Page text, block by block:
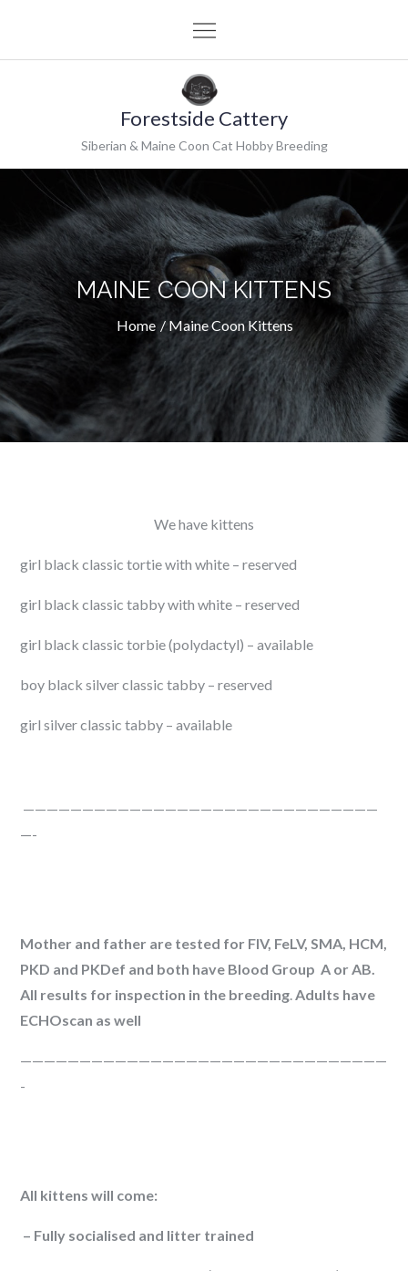
content
Forestside Cattery
Siberian & Maine Coon Cat Hobby Breeding
MAINE COON KITTENS
Home Maine Coon Kittens
We have kittens
girl black classic tortie with white – reserved
girl black classic tabby with white – reserved
girl black classic torbie (polydactyl) – available
boy black silver classic tabby – reserved
girl silver classic tabby – available
——————————————————————————————
—-
Mother and father are tested for FIV, FeLV, SMA, HCM,
PKD and PKDef and both have Blood Group A or AB.
All results for inspection in the breeding.Adults have
ECHOscan as well
———————————————————————————————
-
All kittens will come:
– Fully socialised and litter trained